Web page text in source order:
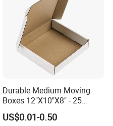
Durable Medium Moving
Boxes 12"X10"X8" - 25
Shipping Pack
US$0.01-0.50